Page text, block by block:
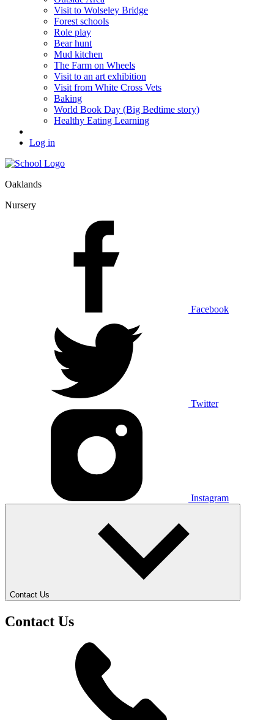
Visit to Wolseley Bridge
Forest schools
Role play
Bear hunt
Mud kitchen
The Farm on Wheels
Visit to an art exhibition
Visit from White Cross Vets
Baking
World Book Day (Big Bedtime story)
Healthy Eating Learning
Log in
Oaklands
Nursery
Facebook
Twitter
Instagram
Contact Us
Contact Us